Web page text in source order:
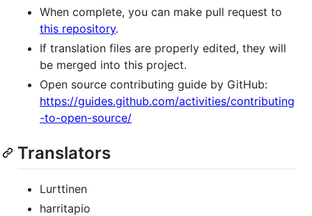
When complete, you can make pull request to
this repository.
If translation files are properly edited, they will
be merged into this project.
Open source contributing guide by GitHub:
https://guides.github.com/activities/contributing
-to-open-source/
Translators
Lurttinen
harritapio